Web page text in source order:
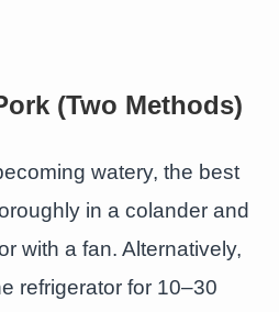
(Two Methods)
watery, the best
in a colander and
with a fan. Alternatively,
refrigerator for 10–30